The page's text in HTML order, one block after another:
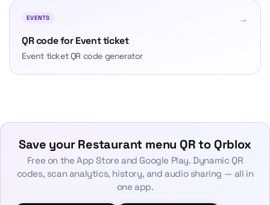
EVENTS
→
QR code for Event ticket
Event ticket QR code generator
Save your Restaurant menu QR to Qrblox
Free on the App Store and Google Play. Dynamic QR
codes, scan analytics, history, and audio sharing — all in
one app.